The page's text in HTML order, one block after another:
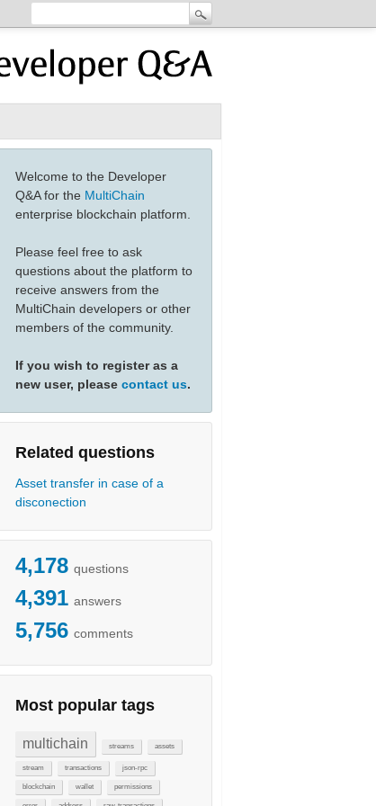
Welcome to the Developer
Q&A for the MultiChain
enterprise blockchain platform.
Please feel free to ask
questions about the platform to
receive answers from the
MultiChain developers or other
members of the community.
If you wish to register as a
new user, please contact us.
Related questions
Asset transfer in case of a
disconection
4,178 questions
4,391 answers
5,756 comments
Most popular tags
multichain streams assets
stream transactions json-rpc
blockchain wallet permissions